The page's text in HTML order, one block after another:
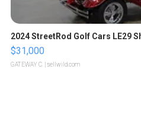
2024 StreetRod Golf Cars LE29
$31,000
GATEWAY C. | sellwild.com